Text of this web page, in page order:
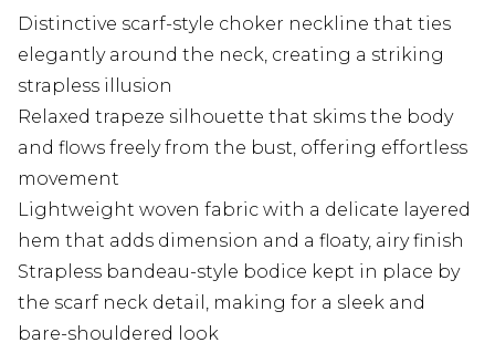
Distinctive scarf-style choker neckline that ties
elegantly around the neck, creating a striking
strapless illusion
Relaxed trapeze silhouette that skims the body
and flows freely from the bust, offering effortless
movement
Lightweight woven fabric with a delicate layered
hem that adds dimension and a floaty, airy finish
Strapless bandeau-style bodice kept in place by
the scarf neck detail, making for a sleek and
bare-shouldered look